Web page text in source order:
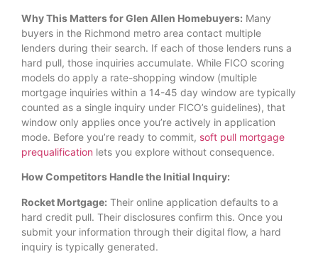
Why This Matters for Glen Allen Homebuyers: Many
buyers in the Richmond metro area contact multiple
lenders during their search. If each of those lenders runs a
hard pull, those inquiries accumulate. While FICO scoring
models do apply a rate-shopping window (multiple
mortgage inquiries within a 14-45 day window are typically
counted as a single inquiry under FICO’s guidelines), that
window only applies once you’re actively in application
mode. Before you’re ready to commit, soft pull mortgage
prequalification lets you explore without consequence.
How Competitors Handle the Initial Inquiry:
Rocket Mortgage: Their online application defaults to a
hard credit pull. Their disclosures confirm this. Once you
submit your information through their digital flow, a hard
inquiry is typically generated.